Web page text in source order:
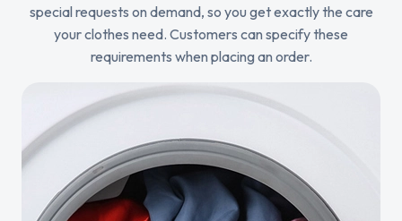
special requests on demand, so you get exactly the care
your clothes need. Customers can specify these
requirements when placing an order.